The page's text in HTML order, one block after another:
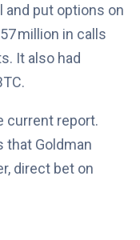
and put options on
million in calls
It also had
current report.
that Goldman
direct bet on